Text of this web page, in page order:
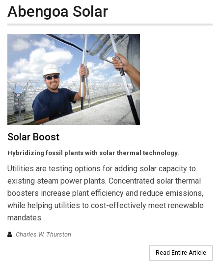
Abengoa Solar
Solar Boost
Hybridizing fossil plants with solar thermal technology.
Utilities are testing options for adding solar capacity to
existing steam power plants. Concentrated solar thermal
boosters increase plant efficiency and reduce emissions,
while helping utilities to cost-effectively meet renewable
mandates.
Charles W. Thurston
Read Entire Article